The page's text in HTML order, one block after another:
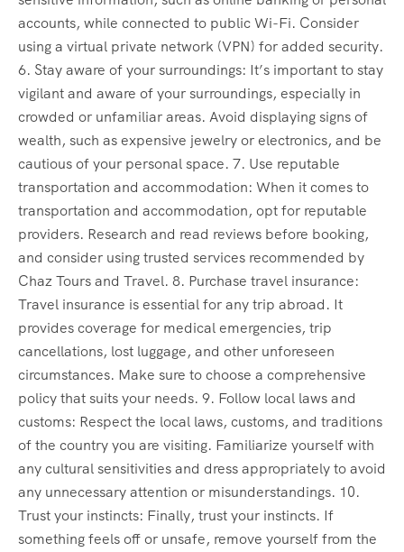
accounts, while connected to public Wi-Fi. Consider
using a virtual private network (VPN) for added security.
6. Stay aware of your surroundings: It’s important to stay
vigilant and aware of your surroundings, especially in
crowded or unfamiliar areas. Avoid displaying signs of
wealth, such as expensive jewelry or electronics, and be
cautious of your personal space. 7. Use reputable
transportation and accommodation: When it comes to
transportation and accommodation, opt for reputable
providers. Research and read reviews before booking,
and consider using trusted services recommended by
Chaz Tours and Travel. 8. Purchase travel insurance:
Travel insurance is essential for any trip abroad. It
provides coverage for medical emergencies, trip
cancellations, lost luggage, and other unforeseen
circumstances. Make sure to choose a comprehensive
policy that suits your needs. 9. Follow local laws and
customs: Respect the local laws, customs, and traditions
of the country you are visiting. Familiarize yourself with
any cultural sensitivities and dress appropriately to avoid
any unnecessary attention or misunderstandings. 10.
Trust your instincts: Finally, trust your instincts. If
something feels off or unsafe, remove yourself from the